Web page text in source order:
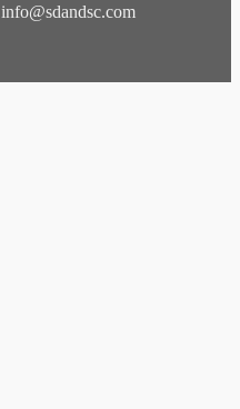
info@sdandsc.com